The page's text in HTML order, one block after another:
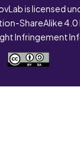
is licensed
ShareAlike
Infringement